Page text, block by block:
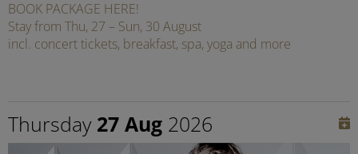
BOOK PACKAGE HERE!
Stay from Thu, 27 – Sun, 30 August
incl. concert tickets, breakfast, spa, yoga and more
Thursday 27 Aug 2026